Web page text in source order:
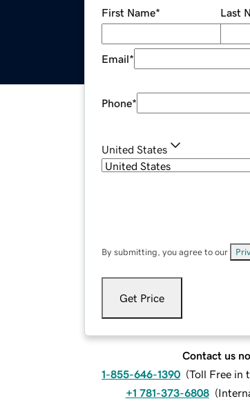
First Name* Last
Email*
Phone*
United States
By submitting, you agree to our
Get Price
Contact us
1-855-646-1390 (Toll Free in
+1 781-373-6808 (